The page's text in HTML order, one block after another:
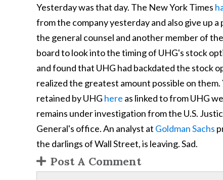
Yesterday was that day. The New York Times
from the company yesterday and also give up
the general counsel and another member of
board to look into the timing of UHG's stock
and found that UHG had backdated the stock
realized the greatest amount possible on
retained by UHG here as linked to from UHG
remains under investigation from the U.S.
General's office. An analyst at Goldman Sachs
the darlings of Wall Street, is leaving. Sad.
Post A Comment